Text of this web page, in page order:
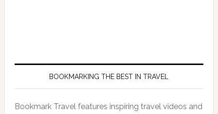
BOOKMARKING THE BEST IN TRAVEL
Bookmark Travel features inspiring travel videos and